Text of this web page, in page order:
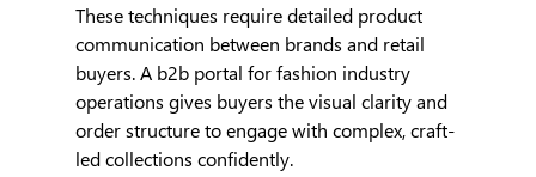
These techniques require detailed product
communication between brands and retail
buyers. A b2b portal for fashion industry
operations gives buyers the visual clarity and
order structure to engage with complex, craft-
led collections confidently.